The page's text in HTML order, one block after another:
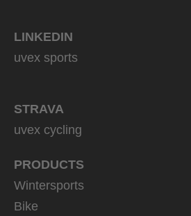
LINKEDIN
uvex sports
STRAVA
uvex cycling
PRODUCTS
Wintersports
Bike